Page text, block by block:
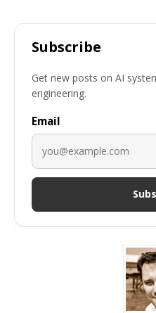
Subscribe
Get new posts on AI
engineering.
Email